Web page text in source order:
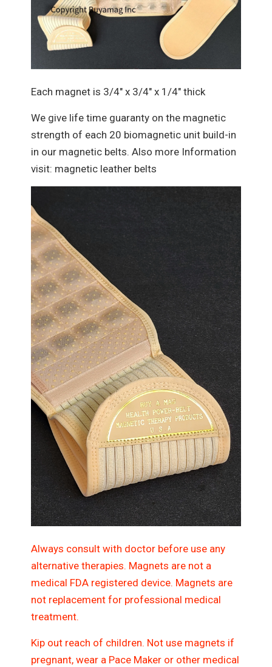
Each magnet is 3/4" x 3/4" x 1/4" thick
We give life time guaranty on the magnetic
strength of each 20 biomagnetic unit build-in
in our magnetic belts. Also more Information
visit: magnetic leather belts
Always consult with doctor before use any
alternative therapies. Magnets are not a
medical FDA registered device. Magnets are
not replacement for professional medical
treatment.
Kip out reach of children. Not use magnets if
pregnant, wear a Pace Maker or other medical